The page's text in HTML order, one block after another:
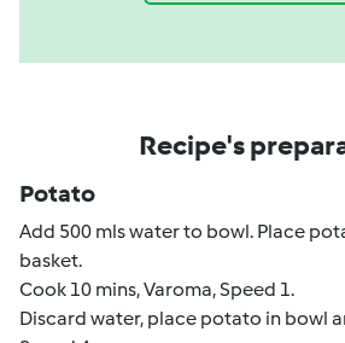
Recipe's
Potato
Add 500 mls water to bowl. Place
basket.
Cook 10 mins, Varoma, Speed 1.
Discard water, place potato in bowl